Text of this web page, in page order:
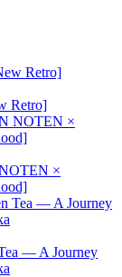
Retro]
×
— A Journey